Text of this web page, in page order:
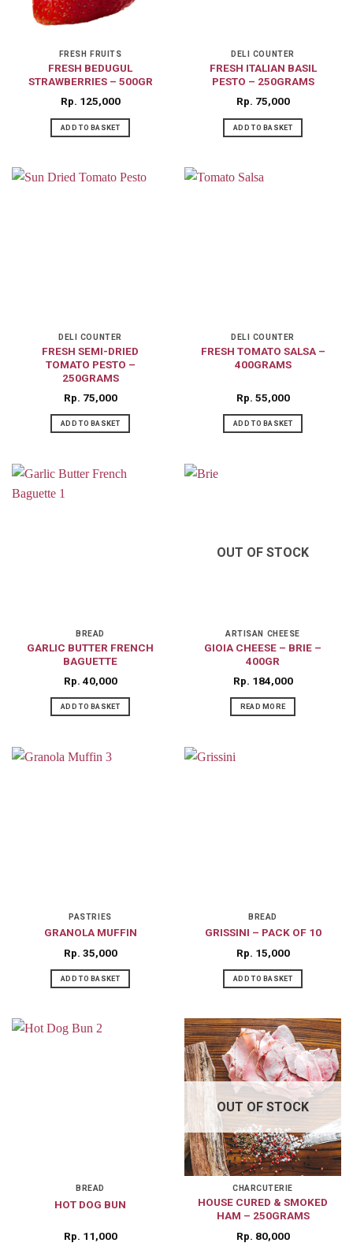
FRESH FRUITS
FRESH BEDUGUL
STRAWBERRIES – 500GR
Rp 125,000
ADD TO BASKET
DELI COUNTER
FRESH ITALIAN BASIL
PESTO – 250GRAMS
Rp 75,000
ADD TO BASKET
DELI COUNTER
FRESH SEMI-DRIED
TOMATO PESTO –
250GRAMS
Rp 75,000
ADD TO BASKET
DELI COUNTER
FRESH TOMATO SALSA –
400GRAMS
Rp 55,000
ADD TO BASKET
BREAD
GARLIC BUTTER FRENCH
BAGUETTE
Rp 40,000
ADD TO BASKET
OUT OF STOCK
ARTISAN CHEESE
GIOIA CHEESE – BRIE –
400GR
Rp 184,000
READ MORE
PASTRIES
GRANOLA MUFFIN
Rp 35,000
ADD TO BASKET
BREAD
GRISSINI – PACK OF 10
Rp 15,000
ADD TO BASKET
BREAD
HOT DOG BUN
Rp 11,000
OUT OF STOCK
CHARCUTERIE
HOUSE CURED & SMOKED
HAM – 250GRAMS
Rp 80,000